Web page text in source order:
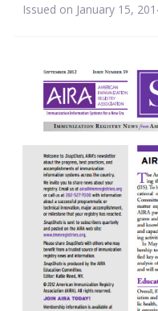
Issued on January 15,